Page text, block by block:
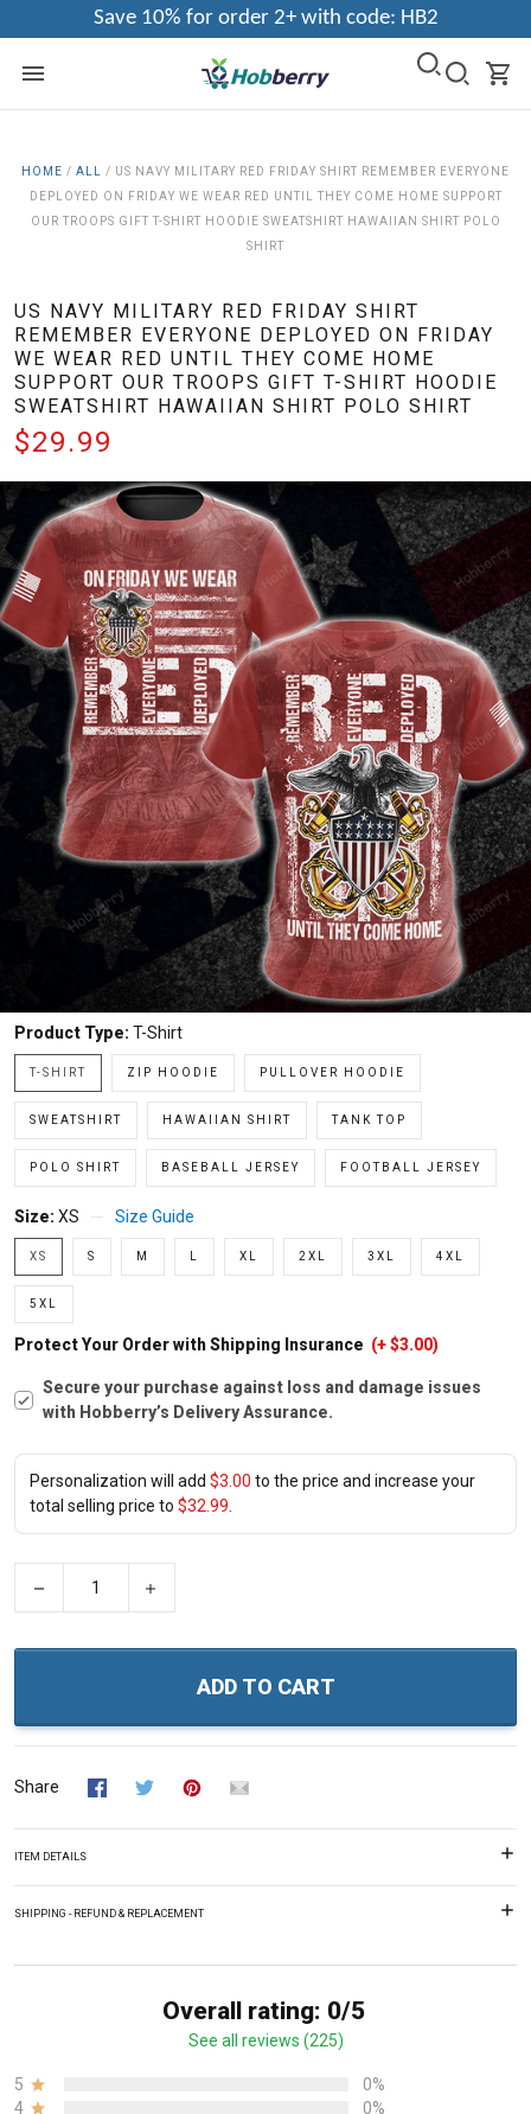
Save 10% for order 2+ with code: HB2
HOME / ALL / US NAVY MILITARY RED FRIDAY SHIRT REMEMBER EVERYONE
DEPLOYED ON FRIDAY WE WEAR RED UNTIL THEY COME HOME SUPPORT
OUR TROOPS GIFT T-SHIRT HOODIE SWEATSHIRT HAWAIIAN SHIRT POLO
SHIRT
US NAVY MILITARY RED FRIDAY SHIRT
REMEMBER EVERYONE DEPLOYED ON FRIDAY
WE WEAR RED UNTIL THEY COME HOME
SUPPORT OUR TROOPS GIFT T-SHIRT HOODIE
SWEATSHIRT HAWAIIAN SHIRT POLO SHIRT
$29.99
Product Type: T-Shirt
T-SHIRT ZIP HOODIE PULLOVER HOODIE
SWEATSHIRT HAWAIIAN SHIRT TANK TOP
POLO SHIRT BASEBALL JERSEY FOOTBALL JERSEY
Size: XS Size Guide
XS S M XL 2XL 3XL 4XL
5XL
Protect Your Order with Shipping Insurance (+ $3.00)
Secure your purchase against loss and damage issues
with Hobberry’s Delivery Assurance.
Personalization will add $3.00 to the price and increase your
total selling price to $32.99
ADD TO CART
Share
ITEM DETAILS
SHIPPING - REFUND & REPLACEMENT
Overall rating: 0/5
See all reviews (225)
5
0%
4
0%